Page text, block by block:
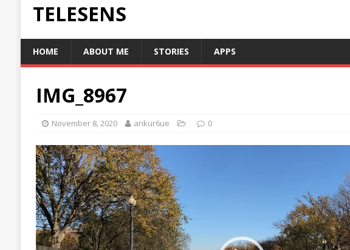
TELESENS
HOME ABOUT ME STORIES APPS
IMG_8967
November 8, 2020 ankur6ue 0
Video
Player